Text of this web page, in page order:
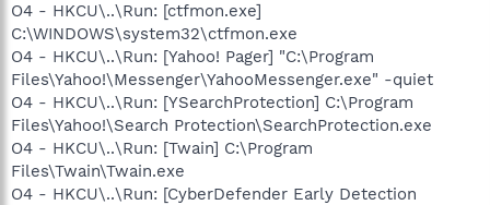
O4 - HKCU\..\Run: [ctfmon.exe]
C:\WINDOWS\system32\ctfmon.exe
O4 - HKCU\..\Run: [Yahoo! Pager] "C:\Program
Files\Yahoo!\Messenger\YahooMessenger.exe" -quiet
O4 - HKCU\..\Run: [YSearchProtection] C:\Program
Files\Yahoo!\Search Protection\SearchProtection.exe
O4 - HKCU\..\Run: [Twain] C:\Program
Files\Twain\Twain.exe
O4 - HKCU\..\Run: [CyberDefender Early Detection